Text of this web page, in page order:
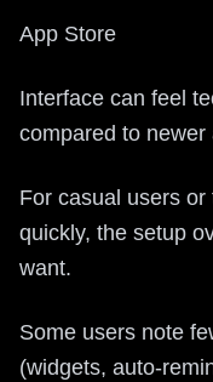
App Store
Interface can feel
compared to newer
For casual users
quickly, the setup
want.
Some users note
(widgets, auto-